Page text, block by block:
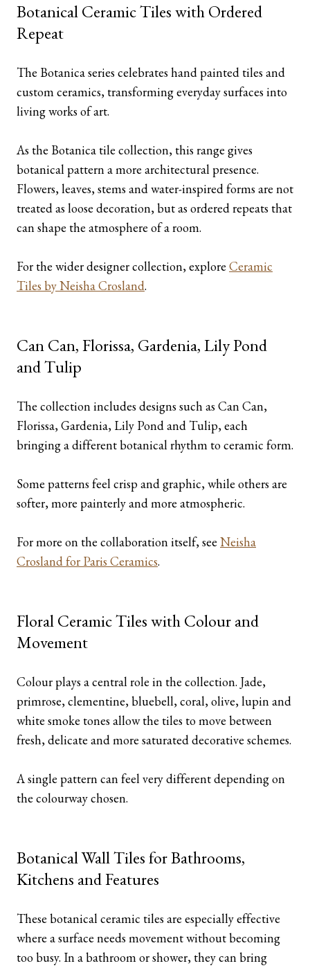
Botanical Ceramic Tiles with Ordered
Repeat
The Botanica series celebrates hand painted tiles and
custom ceramics, transforming everyday surfaces into
living works of art.
As the Botanica tile collection, this range gives
botanical pattern a more architectural presence.
Flowers, leaves, stems and water-inspired forms are not
treated as loose decoration, but as ordered repeats that
can shape the atmosphere of a room.
For the wider designer collection, explore Ceramic
Tiles by Neisha Crosland.
Can Can, Florissa, Gardenia, Lily Pond
and Tulip
The collection includes designs such as Can Can,
Florissa, Gardenia, Lily Pond and Tulip, each
bringing a different botanical rhythm to ceramic form.
Some patterns feel crisp and graphic, while others are
softer, more painterly and more atmospheric.
For more on the collaboration itself, see Neisha
Crosland for Paris Ceramics.
Floral Ceramic Tiles with Colour and
Movement
Colour plays a central role in the collection. Jade,
primrose, clementine, bluebell, coral, olive, lupin and
white smoke tones allow the tiles to move between
fresh, delicate and more saturated decorative schemes.
A single pattern can feel very different depending on
the colourway chosen.
Botanical Wall Tiles for Bathrooms,
Kitchens and Features
These botanical ceramic tiles are especially effective
where a surface needs movement without becoming
too busy. In a bathroom or shower, they can bring